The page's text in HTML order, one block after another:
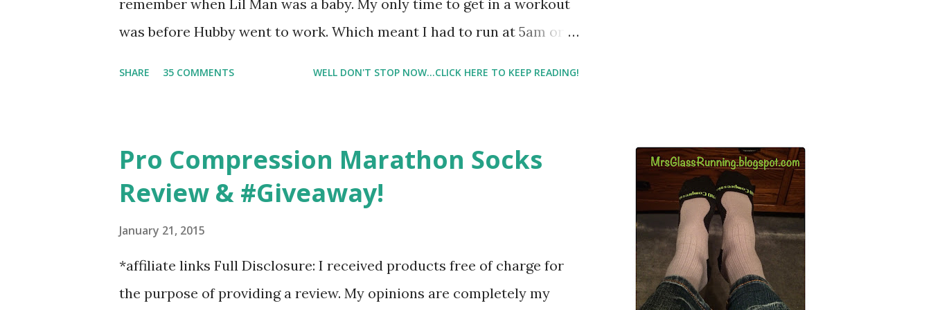
remember when Lil Man was a baby. My only time to get in a workout
was before Hubby went to work. Which meant I had to run at 5am or
did. Pushing the stroller was hard. It became a challenge that I looked
forward to overcoming. And on those days that running just wasn't
going to happen, walking could. So I did. I could take Lil Man out at
SHARE 35 COMMENTS WELL DON'T STOP NOW...CLICK HERE TO KEEP READING!
Pro Compression Marathon Socks
Review & #Giveaway!
January 21, 2015
*affiliate links Full Disclosure: I received products free of charge for
the purpose of providing a review. My opinions are completely my